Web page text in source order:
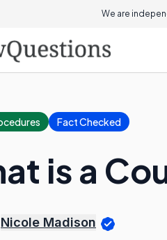
We are
Fact Checked
is a
Nicole Madison